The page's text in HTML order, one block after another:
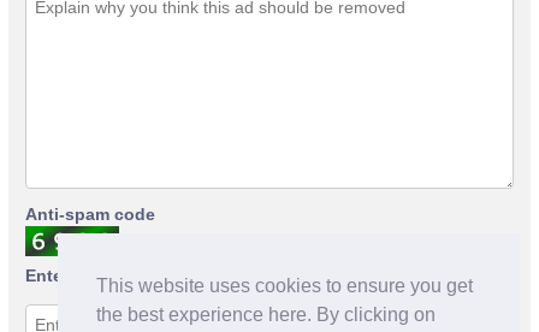
This website uses cookies to ensure you get
the best experience here. By clicking on
Anti-spam code
Enter anti-spam code